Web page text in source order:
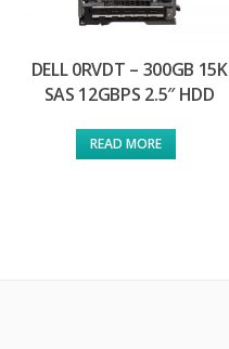
DELL 0RVDT – 300GB 15K
SAS 12GBPS 2.5″ HDD
READ MORE